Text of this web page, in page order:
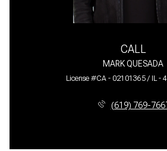
CALL
MARK QUESADA
License #CA - 02101365 / IL -
(619) 769-